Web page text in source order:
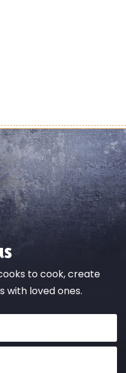
to cook, create
with loved ones.